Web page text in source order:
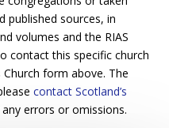
published sources, in
volumes and the RIAS
contact this specific church
form above. The
contact Scotland’s
errors or omissions.